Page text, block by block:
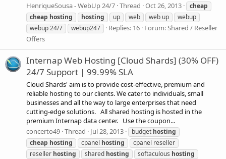
HenriqueSousa - WebUp 24/7 Thread Oct 26, 2013
cheap
cheap hosting hosting up web web up
webup
webup 24/7
webup247 Replies: 16 Forum:Shared / Reseller
Offers
Internap Web Hosting [Cloud Shards] (30% OFF)
24/7 Support | 99.99% SLA
Cloud Shards' aim is to provide cost-effective, premium and
reliable hosting to our clients. We cater to individuals, small
businesses and all the way to large enterprises that need
cutting-edge solutions. All shared hosting is hosted in the
premium Internap data center. Use the coupon...
concerto49 Thread Jul 28, 2013 budget hosting
cheap hosting cpanel hosting
cpanel reseller
reseller hosting shared hosting softaculous hosting